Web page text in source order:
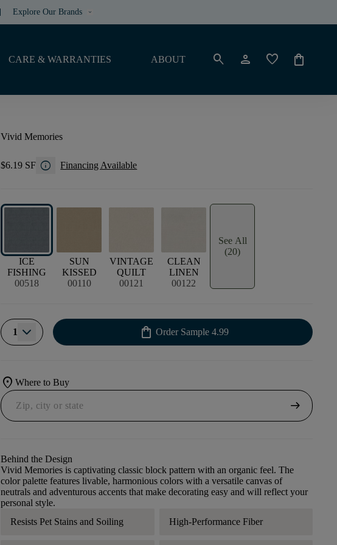
Explore Our Brands keyboard_arrow_down
CARE & WARRANTIES ABOUT search person favorite shopping_bag
Vivid Memories
$6.19 SF info Financing Available
ICE
FISHING
00518
SUN
KISSED
00110
VINTAGE
QUILT
00121
CLEAN
LINEN
00122
See All
(20)
1 shopping_bag Order Sample 4.99
location_onWhere to Buy
arrow_right_alt
Behind the Design
Vivid Memories is captivating classic block pattern with an organic feel. The
color palette features livable, harmonious colors with a versatile canvas of
neutrals and adventurous accents that make decorating easy and will reflect your
personal style.
Resists Pet Stains and Soiling
High-Performance Fiber